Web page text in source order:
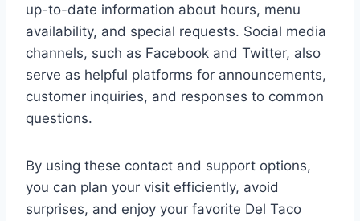
up-to-date information about hours, menu
availability, and special requests. Social media
channels, such as Facebook and Twitter, also
serve as helpful platforms for announcements,
customer inquiries, and responses to common
questions.
By using these contact and support options,
you can plan your visit efficiently, avoid
surprises, and enjoy your favorite Del Taco